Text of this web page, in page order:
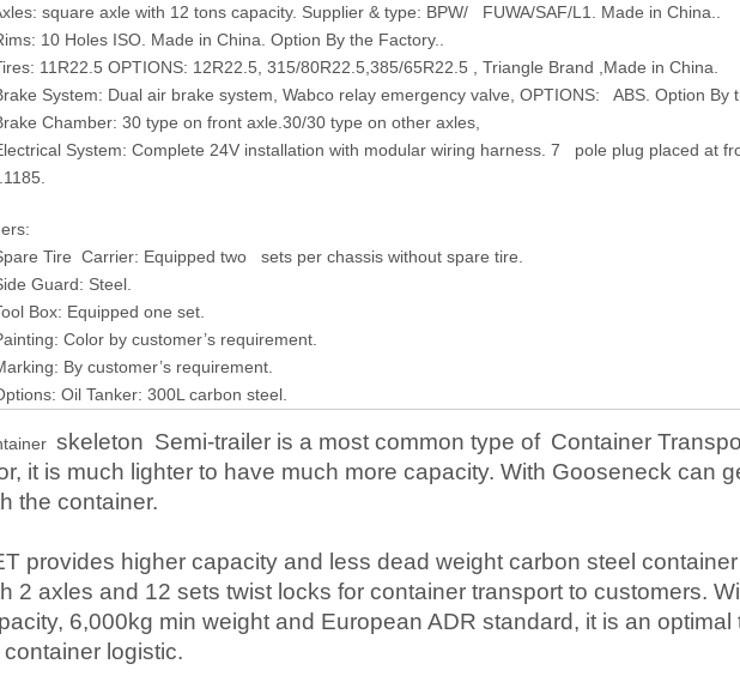
square axle with 12 tons capacity. Supplier & type: BPW/ FUWA/SAF/L1. Made in China..
10 Holes ISO. Made in China. Option By the Factory..
11R22.5 OPTIONS: 12R22.5, 315/80R22.5,385/65R22.5 , Triangle Brand ,Made in China.
System: Dual air brake system, Wabco relay emergency valve, OPTIONS: ABS. Option By
Chamber: 30 type on front axle.30/30 type on other axles,
System: Complete 24V installation with modular wiring harness. 7 pole plug placed at
Tire Carrier: Equipped two sets per chassis without spare tire.
Guard: Steel.
Box: Equipped one set.
Color by customer’s requirement.
By customer’s requirement.
Oil Tanker: 300L carbon steel.
skeleton Semi-trailer is a most common type of Container
it is much lighter to have much more capacity. With Gooseneck can
the container.
provides higher capacity and less dead weight carbon steel container
2 axles and 12 sets twist locks for container transport to customers.
, 6,000kg min weight and European ADR standard, it is an optimal
container logistic.